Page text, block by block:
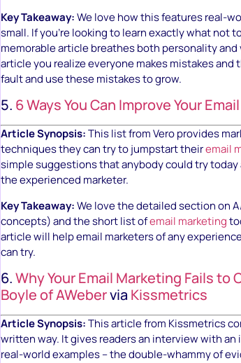
Key Takeaway:We love how this features real-
small. If you’re looking to learn exactly what not
memorable article breathes both personality
article you realize everyone makes mistakes
fault and use these mistakes to grow.
5. 6 Ways You Can Improve Your
Article Synopsis:This list from Vero provides
techniques they can try to jumpstart theiremail
simple suggestions that anybody could try today
the experienced marketer.
Key Takeaway:We love the detailed section on
concepts) and the short list ofemail marketing
article will help email marketers of any
can try.
6.Why Your Email Marketing Fails
Boyle of AWebervia Kissmetrics
Article Synopsis:This article from Kissmetrics
written way. It gives readers an interview with
real-world examples – the double-whammy of